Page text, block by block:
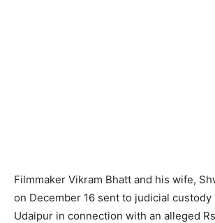
Filmmaker Vikram Bhatt and his wife,
on December 16 sent to judicial custody
Udaipur in connection with an alleged